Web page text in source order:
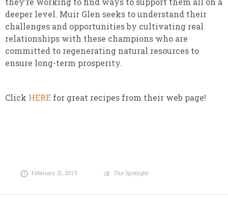
deeper level. Muir Glen seeks to understand their
challenges and opportunities by cultivating real
relationships with these champions who are
committed to regenerating natural resources to
ensure long-term prosperity.
Click HERE for great recipes from their web page!
February 21, 2019 The Spotlight